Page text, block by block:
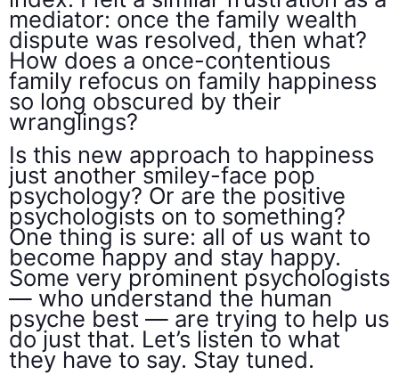
mediator: once the family wealth
dispute was resolved, then what?
How does a once-contentious
family refocus on family happiness
so long obscured by their
wranglings?
Is this new approach to happiness
just another smiley-face pop
psychology? Or are the positive
psychologists on to something?
One thing is sure: all of us want to
become happy and stay happy.
Some very prominent psychologists
— who understand the human
psyche best — are trying to help us
do just that. Let’s listen to what
they have to say. Stay tuned.